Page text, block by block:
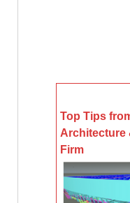
Top Tips
Architecture
Firm